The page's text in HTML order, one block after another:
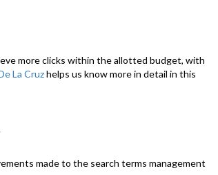
more clicks within the allotted budget, with
La Cruzhelps us know more in detail in this
made to the search terms management